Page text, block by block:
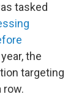
tasked
the
targeting
row.